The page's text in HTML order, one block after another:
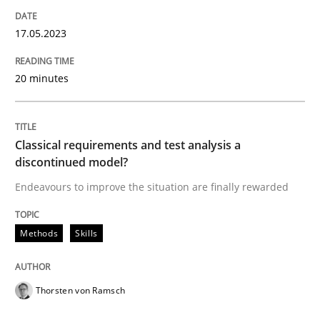
Classical requirements and test
Endeavours to improve the situation are finally
Written byThorsten von Ramsch
17.05.2023
20 minutes
Classical requirements and test analysis a
discontinued model?
Endeavours to improve the situation are finally rewarded
Methods Skills
Thorsten von Ramsch